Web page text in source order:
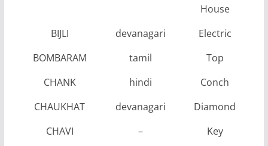
House
BIJLI
devanagari
Electric
BOMBARAM
tamil
Top
CHANK
hindi
Conch
CHAUKHAT
devanagari
Diamond
CHAVI
–
Key